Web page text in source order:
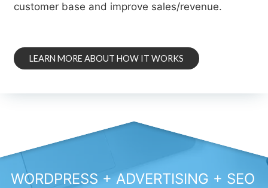
customer base and improve sales/revenue.
LEARN MORE ABOUT HOW IT WORKS
WORDPRESS + ADVERTISING + SEO